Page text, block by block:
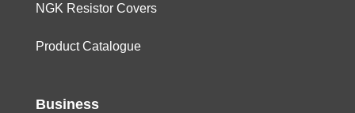
NGK Resistor Covers
Product Catalogue
Business